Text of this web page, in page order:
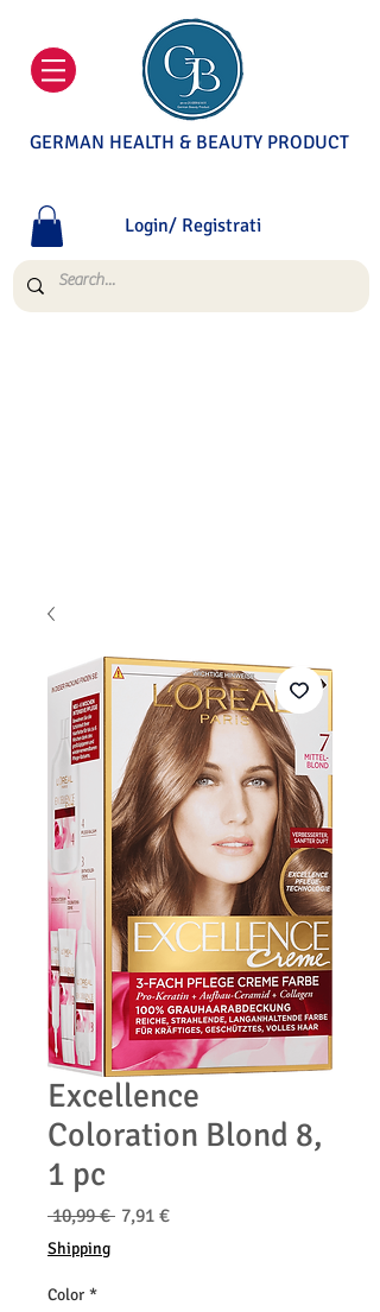
GERMAN HEALTH & BEAUTY PRODUCT
Login/ Registrati
Excellence
Coloration Blond 8,
1 pc
10,99 € Prezzo
7,91 €Prezzo
Shipping
Color *